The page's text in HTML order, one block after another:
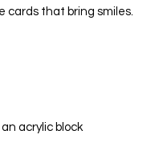
cards that bring smiles.
acrylic block